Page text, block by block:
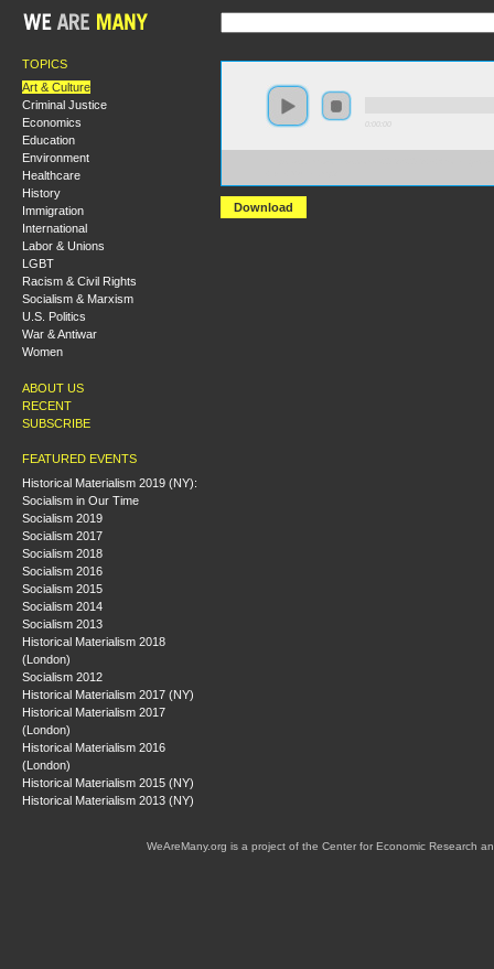
TOPICS
Art & Culture
Criminal Justice
Economics
Education
Environment
Healthcare
History
Immigration
International
Labor & Unions
LGBT
Racism & Civil Rights
Socialism & Marxism
U.S. Politics
War & Antiwar
Women
ABOUT US
RECENT
SUBSCRIBE
FEATURED EVENTS
Historical Materialism 2019 (NY):
Socialism in Our Time
Socialism 2019
Socialism 2017
Socialism 2018
Socialism 2016
Socialism 2015
Socialism 2014
Socialism 2013
Historical Materialism 2018
(London)
Socialism 2012
Historical Materialism 2017 (NY)
Historical Materialism 2017
(London)
Historical Materialism 2016
(London)
Historical Materialism 2015 (NY)
Historical Materialism 2013 (NY)
Download
WeAreMany.org is a project of the Center for Economic Research